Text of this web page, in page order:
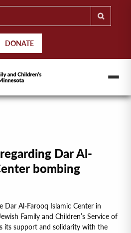
DONATE
Dar Al-
bombing
Dar Al-Farooq Islamic Center in
Family and Children’s Service of
its support and solidarity with the